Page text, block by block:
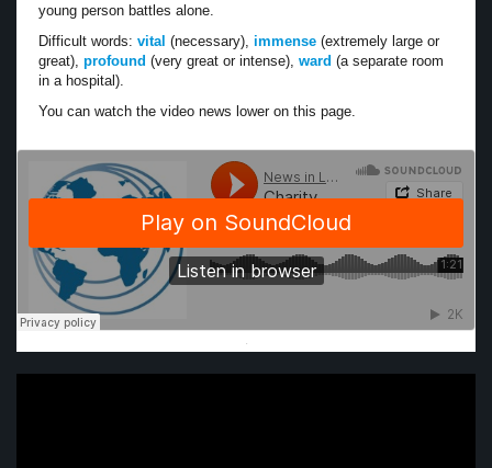
young person battles alone.
Difficult words: vital (necessary), immense (extremely large or
great), profound (very great or intense), ward (a separate room
in a hospital).
You can watch the video news lower on this page.
·